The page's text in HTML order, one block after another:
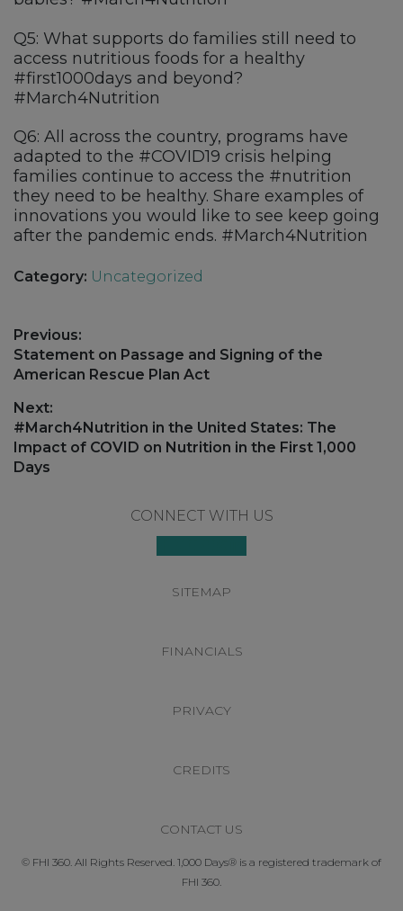
Q5: What supports do families still need to
access nutritious foods for a healthy
#first1000days and beyond?
#March4Nutrition
Q6: All across the country, programs have
adapted to the #COVID19 crisis helping
families continue to access the #nutrition
they need to be healthy. Share examples of
innovations you would like to see keep going
after the pandemic ends. #March4Nutrition
Category: Uncategorized
Post
navigation
Previous:
Previous
post:
Statement on Passage and Signing of the
American Rescue Plan Act
Next:
Next
post:
#March4Nutrition in the United States: The
Impact of COVID on Nutrition in the First 1,000
Days
CONNECT WITH US
SITEMAP
FINANCIALS
PRIVACY
CREDITS
CONTACT US
© FHI 360. All Rights Reserved. 1,000 Days® is a registered trademark of
FHI 360.